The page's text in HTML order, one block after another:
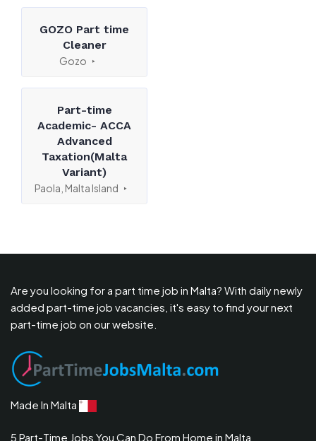
GOZO Part time
Cleaner
Gozo
Part-time
Academic- ACCA
Advanced
Taxation(Malta
Variant)
Paola, Malta Island
Are you looking for a part time job in Malta? With daily newly
added part-time job vacancies, it's easy to find your next
part-time job on our website.
Made In Malta
5 Part-Time Jobs You Can Do From Home in Malta